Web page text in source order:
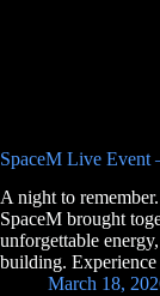
SpaceM Live Event
A night to
SpaceM brought
unforgettable
building.
March 18,